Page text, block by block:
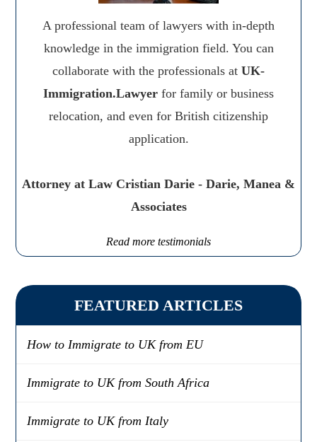
A professional team of lawyers with in-depth
knowledge in the immigration field. You can
collaborate with the professionals at UK-
Immigration.Lawyer for family or business
relocation, and even for British citizenship
application.
Attorney at Law Cristian Darie - Darie, Manea &
Associates
Read more testimonials
FEATURED ARTICLES
How to Immigrate to UK from EU
Immigrate to UK from South Africa
Immigrate to UK from Italy